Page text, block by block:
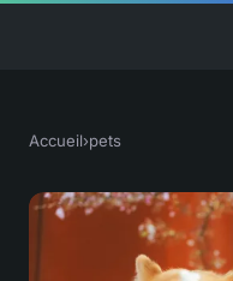
Accueil›pets